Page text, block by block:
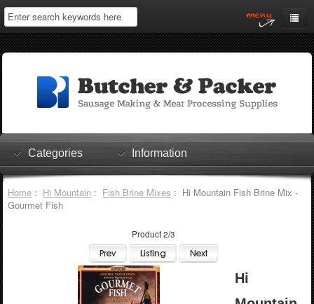
Home
Log In
Shopping Cart
Checkout
Categories Information
Home: Hi Mountain: Fish Brine Mixes : Hi Mountain Fish Brine Mix -
Gourmet Fish
Product 2/3
Hi